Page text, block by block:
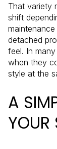
That variety
shift
detached
feel. In
when they
style at the
A
YOUR